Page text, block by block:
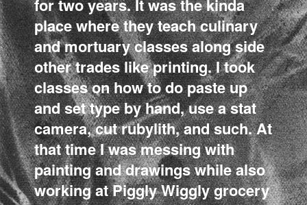
for two years. It was the kinda
place where they teach culinary
and mortuary classes along side
other trades like printing. I took
classes on how to do paste up
and set type by hand, use a stat
camera, cut rubylith, and such. At
that time I was messing with
painting and drawings while also
working at Piggly Wiggly grocery